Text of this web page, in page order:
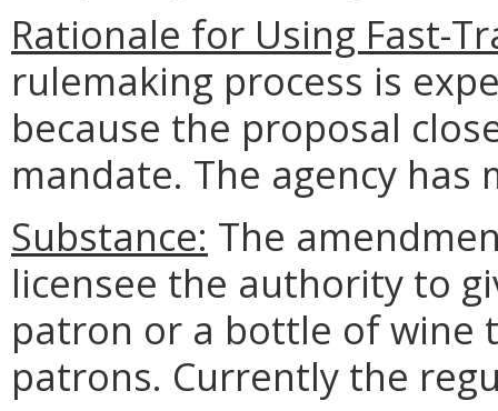
Rationale for Using Fast-
rulemaking process is
because the proposal
mandate. The agency
Substance: The
licensee the authority to
patron or a bottle of wine
patrons. Currently the